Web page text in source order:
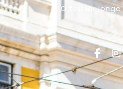
O teu lar